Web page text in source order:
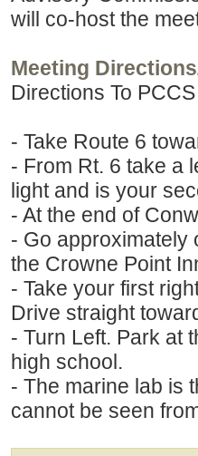
will co-host the
Meeting
Directions To
- Take Route 6
- From Rt. 6 take a
light and is your
- At the end of
- Go approximately
the Crowne Point
- Take your first
Drive straight
- Turn Left. Park at
high school.
- The marine lab is
cannot be seen